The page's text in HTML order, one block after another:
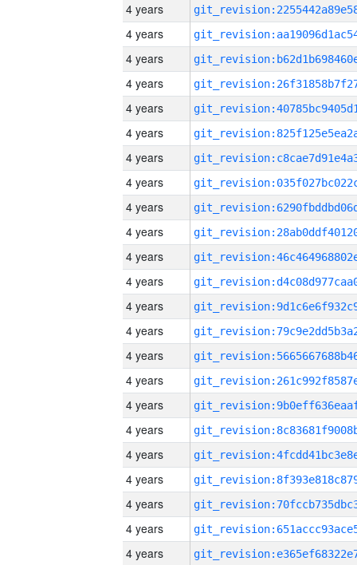
4 years
4 years
4 years
4 years
4 years
4 years
4 years
4 years
4 years
4 years
4 years
4 years
4 years
4 years
4 years
4 years
4 years
4 years
4 years
4 years
4 years
4 years
4 years